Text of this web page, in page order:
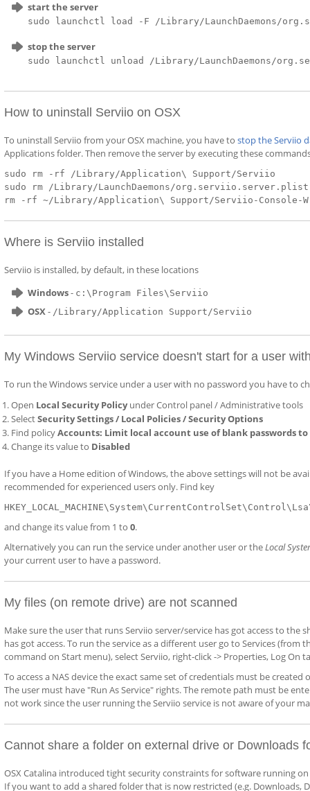
start the server
sudo launchctl load -F /Library/LaunchDaemons/
stop the server
sudo launchctl unload /Library/LaunchDaemons/
How to uninstall Serviio on OSX
To uninstall Serviio from your OSX machine, you have tostop the Serviio
Applications folder. Then remove the server by executing these
sudo rm -rf /Library/Application\ Support/Serviio
sudo rm /Library/LaunchDaemons/org.serviio.server.plist
rm -rf ~/Library/Application\ Support/Serviio-Console-
Where is Serviio installed
Serviio is installed, by default, in these locations
Windows- c:\Program Files\Serviio
OSX- /Library/Application Support/Serviio
My Windows Serviio service doesn't start for a user
To run the Windows service under a user with no password you have to
Open Local Security Policyunder Control panel / Administrative tools
SelectSecurity Settings / Local Policies / Security Options
Find policyAccounts: Limit local account use of blank passwords
Change its value to Disabled
If you have a Home edition of Windows, the above settings will not be
recommended for experienced users only. Find key
and change its value from 1 to0.
Alternatively you can run the service under another user or theLocal
your current user to have a password.
My files (on remote drive) are not scanned
Make sure the user that runs Serviio server/service has got access to
has got access. To run the service as a different user go to Services
command on Start menu), select Serviio, right-click -> Properties, Log On
To access a NAS device the exact same set of credentials must be
The user must have "Run As Service" rights. The remote path must be
not work since the user running the Serviio service is not aware of your
Cannot share a folder on external drive or Downloads
OSX Catalina introduced tight security constraints for software running
If you want to add a shared folder that is now restricted (e.g. Downloads,